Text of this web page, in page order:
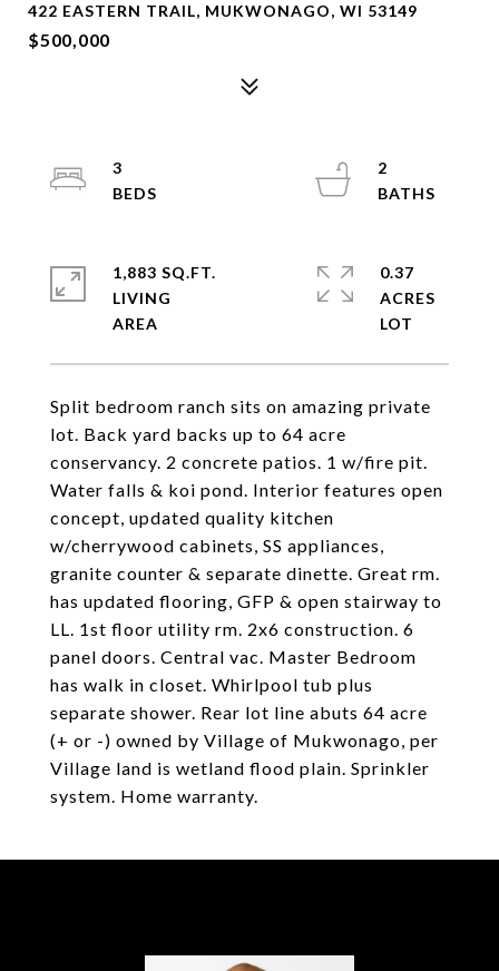
422 EASTERN TRAIL, MUKWONAGO, WI 53149
$500,000
Split bedroom ranch sits on amazing private
lot. Back yard backs up to 64 acre
conservancy. 2 concrete patios. 1 w/fire pit.
Water falls & koi pond. Interior features open
concept, updated quality kitchen
w/cherrywood cabinets, SS appliances,
granite counter & separate dinette. Great rm.
has updated flooring, GFP & open stairway to
LL. 1st floor utility rm. 2x6 construction. 6
panel doors. Central vac. Master Bedroom
has walk in closet. Whirlpool tub plus
separate shower. Rear lot line abuts 64 acre
(+ or -) owned by Village of Mukwonago, per
Village land is wetland flood plain. Sprinkler
system. Home warranty.
3
2
1,883 SQ.FT.
LIVING
0.37
ACRES